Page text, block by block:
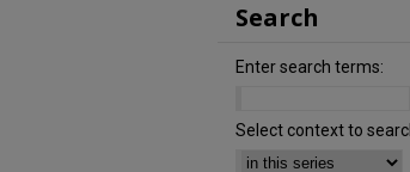
Search
Enter search terms:
Select context to